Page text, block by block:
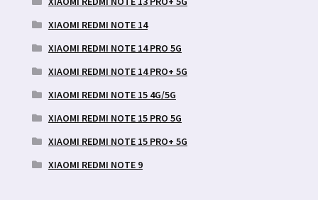
XIAOMI REDMI NOTE 14
XIAOMI REDMI NOTE 14 PRO 5G
XIAOMI REDMI NOTE 14 PRO+ 5G
XIAOMI REDMI NOTE 15 4G/5G
XIAOMI REDMI NOTE 15 PRO 5G
XIAOMI REDMI NOTE 15 PRO+ 5G
XIAOMI REDMI NOTE 9